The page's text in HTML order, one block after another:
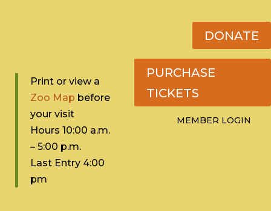
Print or view a
Zoo Map before
your visit
Hours 10:00 a.m.
– 5:00 p.m.
Last Entry 4:00
pm
DONATE
PURCHASE
TICKETS
MEMBER LOGIN